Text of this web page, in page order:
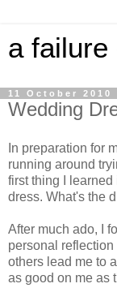
a failure
11 October 2010
Wedding
In preparation for
running around
first thing I
dress. What's the
After much ado, I
personal
others lead me to
as good on me as